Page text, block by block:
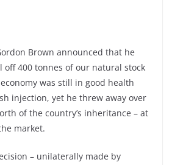
Brown announced that he
off 400 tonnes of our natural stock
was still in good health
injection, yet he threw away over
of the country’s inheritance – at
market.
– unilaterally made by